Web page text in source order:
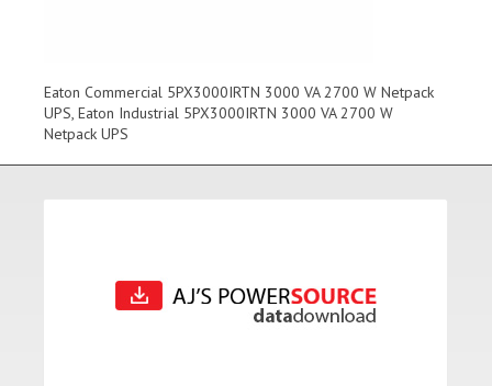
Eaton Commercial 5PX3000IRTN 3000 VA 2700 W Netpack
UPS, Eaton Industrial 5PX3000IRTN 3000 VA 2700 W
Netpack UPS